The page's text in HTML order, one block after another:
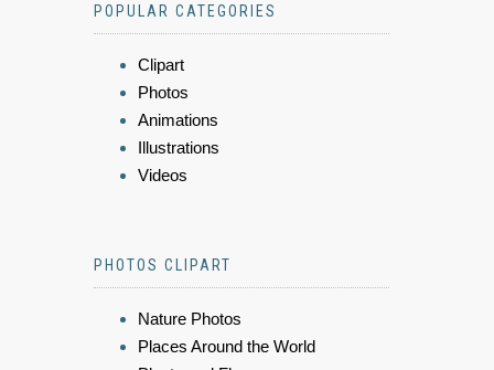
POPULAR CATEGORIES
Clipart
Photos
Animations
Illustrations
Videos
PHOTOS CLIPART
Nature Photos
Places Around the World